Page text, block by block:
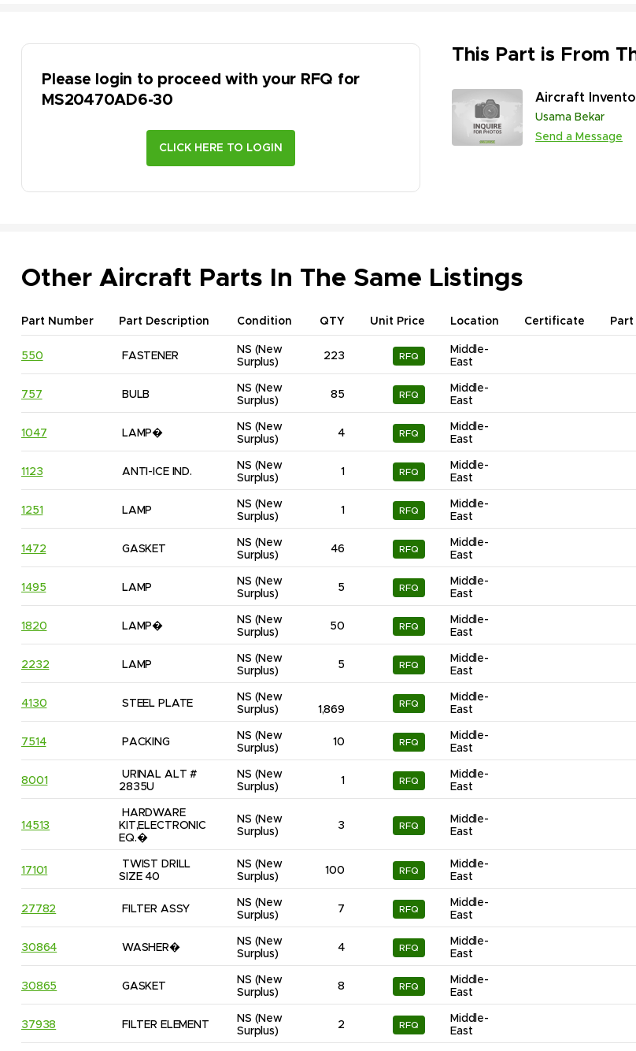
Please login to proceed with your RFQ for
MS20470AD6-30
This Part is From
Aircraft
Usama Bekar
Send a Message
Other Aircraft Parts In The Same Listings
Part Number Part Description Condition QTY Unit Price Location Certificate Part
550 FASTENER
NS (New
Surplus)
223 RFQ
Middle-
East
757 BULB
NS (New
Surplus)
85 RFQ
Middle-
East
1047 LAMP�
NS (New
Surplus)
4 RFQ
Middle-
East
1123 ANTI-ICE IND.
NS (New
Surplus)
1 RFQ
Middle-
East
1251 LAMP
NS (New
Surplus)
1 RFQ
Middle-
East
1472 GASKET
NS (New
Surplus)
46 RFQ
Middle-
East
1495 LAMP
NS (New
Surplus)
5 RFQ
Middle-
East
1820 LAMP�
NS (New
Surplus)
50 RFQ
Middle-
East
2232 LAMP
NS (New
Surplus)
5 RFQ
Middle-
East
4130 STEEL PLATE
NS (New
Surplus)
1,869
RFQ
Middle-
East
7514 PACKING
NS (New
Surplus)
10 RFQ
Middle-
East
8001
URINAL ALT #
2835U
NS (New
Surplus)
1 RFQ
Middle-
East
14513
HARDWARE
KIT,ELECTRONIC
EQ.�
NS (New
Surplus)
3 RFQ
Middle-
East
17101
TWIST DRILL
SIZE 40
NS (New
Surplus)
100 RFQ
Middle-
East
27782 FILTER ASSY
NS (New
Surplus)
7 RFQ
Middle-
East
30864 WASHER�
NS (New
Surplus)
4 RFQ
Middle-
East
30865 GASKET
NS (New
Surplus)
8 RFQ
Middle-
East
37938 FILTER ELEMENT
NS (New
Surplus)
2 RFQ
Middle-
East